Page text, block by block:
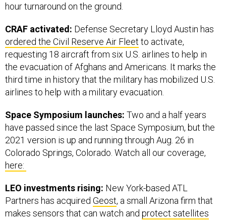
hour turnaround on the ground.
CRAF activated: Defense Secretary Lloyd Austin has
ordered the Civil Reserve Air Fleet to activate,
requesting 18 aircraft from six U.S. airlines to help in
the evacuation of Afghans and Americans. It marks the
third time in history that the military has mobilized U.S.
airlines to help with a military evacuation.
Space Symposium launches: Two and a half years
have passed since the last Space Symposium, but the
2021 version is up and running through Aug. 26 in
Colorado Springs, Colorado. Watch all our coverage,
here:
LEO investments rising: New York-based ATL
Partners has acquired Geost, a small Arizona firm that
makes sensors that can watch and protect satellites